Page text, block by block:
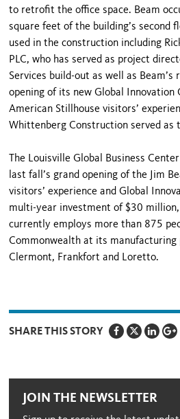
to retro­fit the office space. Beam
square feet of the building’s second
used in the construction includ­ing
PLC, who has served as project
Services build-out as well as
opening of its new Global Innovation
American Stillhouse visitors’
Whittenberg Construction served as
The Louisville Global Business
last fall’s grand opening of the Jim
visitors’ experi­ence and Global
multi-year investment of $30 million,
currently employs more than 875
Commonwealth at its manufacturing
Clermont, Frankfort and Loretto.
SHARE THIS STORY
JOIN THE NEWSLETTER